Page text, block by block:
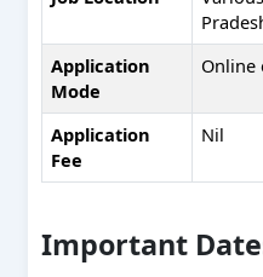
Application
Mode
Online
Application
Fee
Nil
Important